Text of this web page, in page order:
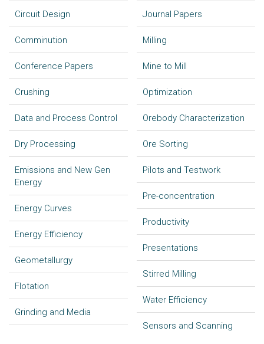
Circuit Design
Comminution
Conference Papers
Crushing
Data and Process Control
Dry Processing
Emissions and New Gen
Energy
Energy Curves
Energy Efficiency
Geometallurgy
Flotation
Grinding and Media
Journal Papers
Milling
Mine to Mill
Optimization
Orebody Characterization
Ore Sorting
Pilots and Testwork
Pre-concentration
Productivity
Presentations
Stirred Milling
Water Efficiency
Sensors and Scanning